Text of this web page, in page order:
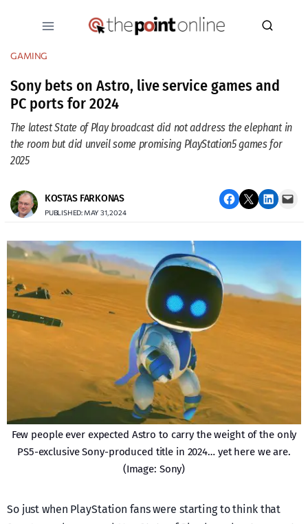
GAMING
Sony bets on Astro, live service games and
PC ports for 2024
The latest State of Play broadcast did not address the elephant in
the room but did unveil some promising PlayStation5 games for
2025
KOSTAS FARKONAS
PUBLISHED: MAY 31, 2024
Share on Facebook Email this Page Share on LinkedIn Email this Page
Few people ever expected Astro to carry the weight of the only
PS5-exclusive Sony-produced title in 2024… yet here we are.
(Image: Sony)
So just when PlayStation fans were starting to think that